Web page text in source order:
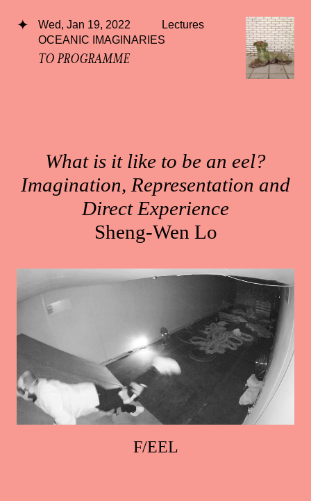
Wed, Jan 19, 2022
Lectures
OCEANIC IMAGINARIES
TO PROGRAMME
What is it like to be an eel?
Imagination, Representation and
Direct Experience
Sheng-Wen Lo
F/EEL